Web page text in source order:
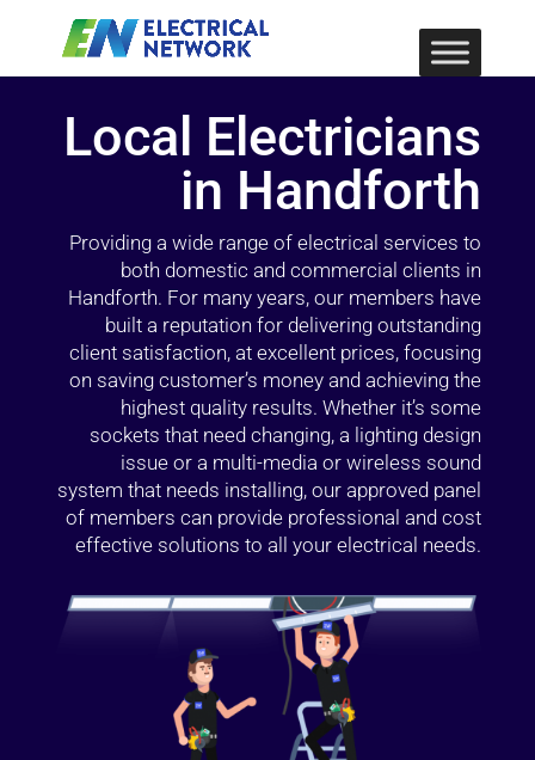
Local Electricians
in Handforth
Providing a wide range of electrical services to
both domestic and commercial clients in
Handforth. For many years, our members have
built a reputation for delivering outstanding
client satisfaction, at excellent prices, focusing
on saving customer’s money and achieving the
highest quality results. Whether it’s some
sockets that need changing, a lighting design
issue or a multi-media or wireless sound
system that needs installing, our approved panel
of members can provide professional and cost
effective solutions to all your electrical needs.